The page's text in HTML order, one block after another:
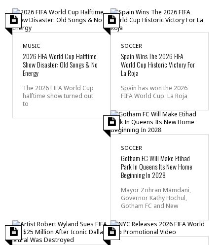
MUSIC
2026 FIFA World Cup Halftime
Show Disaster: Old Songs & No
Energy
The 2026 FIFA World Cup
halftime show turned out
to
SOCCER
Spain Wins The 2026 FIFA
World Cup Historic Victory For
La Roja
Spain has won the 2026
FIFA World Cup. La Roja
SOCCER
Gotham FC Will Make Etihad
Park In Queens Its New Home
Beginning In 2028
Mayor Zohran Mamdani,
Governor Kathy Hochul,
Gotham FC and New